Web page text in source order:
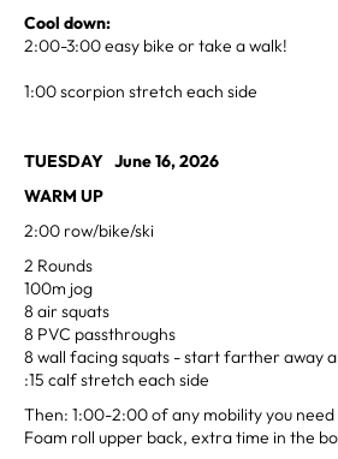
Cool down:
2:00-3:00 easy bike or take a walk!
1:00 scorpion stretch each side
TUESDAY June 16, 2026
WARM UP
2:00 row/bike/ski
2 Rounds
100m jog
8 air squats
8 PVC passthroughs
8 wall facing squats - start farther away
:15 calf stretch each side
Then: 1:00-2:00 of any mobility you
Foam roll upper back, extra time in the